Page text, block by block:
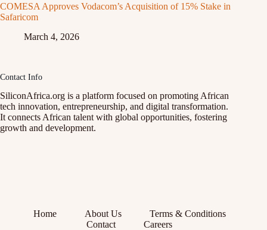
COMESA Approves Vodacom’s Acquisition of 15% Stake in
Safaricom
March 4, 2026
Contact Info
SiliconAfrica.org is a platform focused on promoting African
tech innovation, entrepreneurship, and digital transformation.
It connects African talent with global opportunities, fostering
growth and development.
Home About Us
Terms & Conditions
Contact
Careers